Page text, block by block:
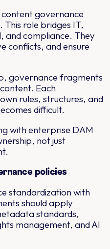
governance
role bridges IT,
and compliance. They
conflicts, and ensure
governance fragments
Each
rules, structures, and
difficult.
with enterprise DAM
not just
policies
standardization with
should apply
standards,
management, and AI